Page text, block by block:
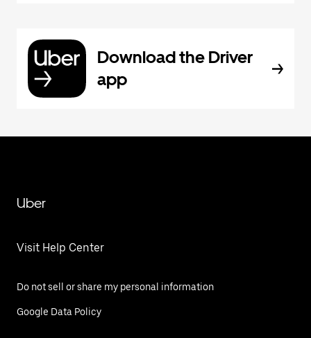
Download the Driver
app
Uber
Visit Help Center
Do not sell or share my personal information
Google Data Policy